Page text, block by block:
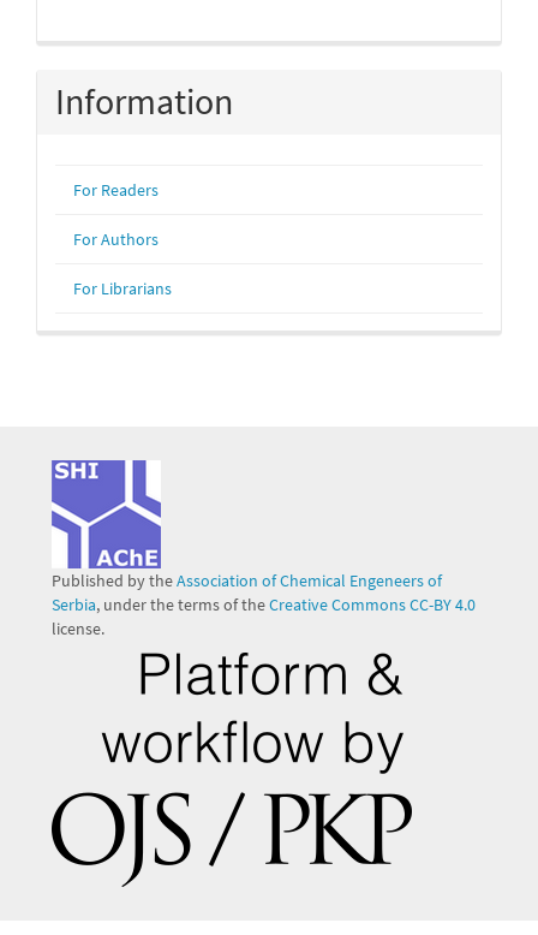
Information
For Readers
For Authors
For Librarians
Published by theAssociation of Chemical Engeneers of
Serbia, under the terms of theCreative Commons CC-BY 4.0
license.